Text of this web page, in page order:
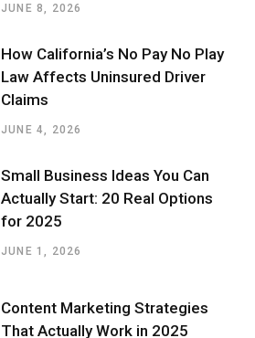
JUNE 8, 2026
How California’s No Pay No Play
Law Affects Uninsured Driver
Claims
JUNE 4, 2026
Small Business Ideas You Can
Actually Start: 20 Real Options
for 2025
JUNE 1, 2026
Content Marketing Strategies
That Actually Work in 2025